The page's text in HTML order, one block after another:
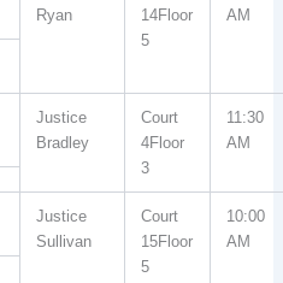
Ryan
14Floor
5
AM
Justice
Bradley
Court
4Floor
3
11:30
AM
Justice
Sullivan
Court
15Floor
5
10:00
AM